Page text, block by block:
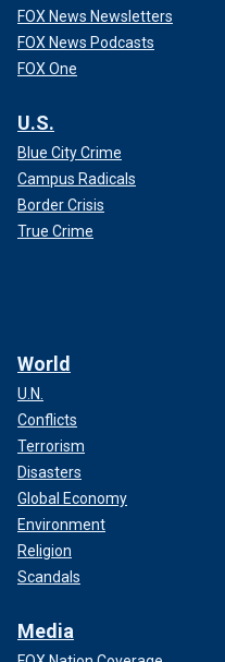
FOX News Newsletters
FOX News Podcasts
FOX One
U.S.
Blue City Crime
Campus Radicals
Border Crisis
True Crime
World
U.N.
Conflicts
Terrorism
Disasters
Global Economy
Environment
Religion
Scandals
Media